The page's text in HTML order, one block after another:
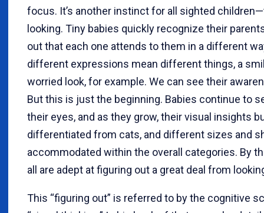
focus. It’s another instinct for all sighted
looking. Tiny babies quickly recognize their
out that each one attends to them in a different
different expressions mean different things, a
worried look, for example. We can see their
But this is just the beginning. Babies continue to
their eyes, and as they grow, their visual insights
differentiated from cats, and different sizes and
accommodated within the overall categories. By
all are adept at figuring out a great deal from
This “figuring out” is referred to by the cognitive